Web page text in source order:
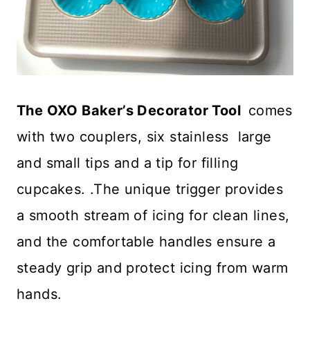
The OXO Baker’s Decorator Tool comes
with two couplers, six stainless large
and small tips and a tip for filling
cupcakes. .The unique trigger provides
a smooth stream of icing for clean lines,
and the comfortable handles ensure a
steady grip and protect icing from warm
hands.